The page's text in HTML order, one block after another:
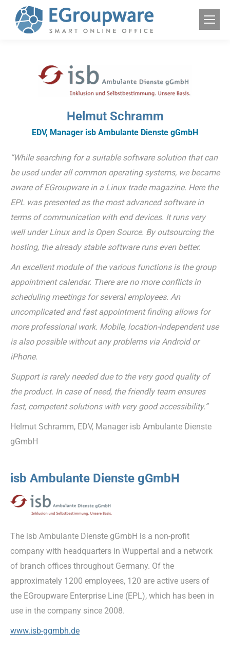
Helmut Schramm
EDV, Manager isb Ambulante Dienste gGmbH
“While searching for a suitable software solution that can
be used under all common operating systems, we became
aware of EGroupware in a Linux trade magazine. Here the
EPL was presented as the most advanced software in
terms of communication with end devices. It runs very
well under Linux and is Open Source. By outsourcing the
hosting, the already stable software runs even better.
An excellent module of the various functions is the group
appointment calendar. There are no more conflicts in
scheduling meetings for several employees. An
uncomplicated and fast appointment finding allows for
more professional work. Mobile, location-independent use
is also possible without any problems via Android or
iPhone.
Support is rarely needed due to the very good quality of
the product. In case of need, the friendly team ensures
fast, competent solutions with very good accessibility.”
Helmut Schramm, EDV, Manager isb Ambulante Dienste
gGmbH
isb Ambulante Dienste gGmbH
The isb Ambulante Dienste gGmbH is a non-profit
company with headquarters in Wuppertal and a network
of branch offices throughout Germany. Of the
approximately 1200 employees, 120 are active users of
the EGroupware Enterprise Line (EPL), which has been in
use in the company since 2008.
www.isb-ggmbh.de